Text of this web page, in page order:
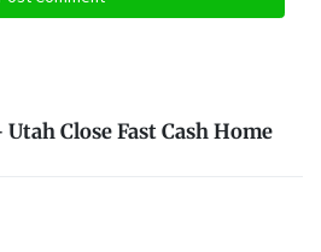
Close Fast Cash Home